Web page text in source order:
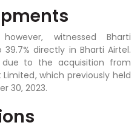
witnessed Bharti
directly in Bharti Airtel.
to the acquisition from
which previously held
30, 2023.